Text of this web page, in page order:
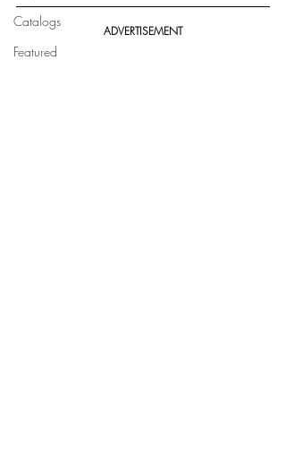
Catalogs
Featured
ADVERTISEMENT